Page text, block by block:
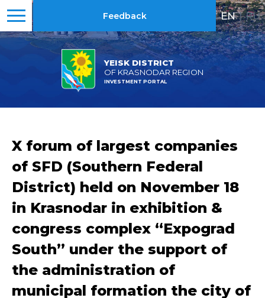
YEISK DISTRICT
OF KRASNODAR REGION
INVESTMENT PORTAL
Feedback EN | RU
X forum of largest companies
of SFD (Southern Federal
District) held on November 18
in Krasnodar in exhibition &
congress complex “Expograd
South” under the support of
the administration of
municipal formation the city of